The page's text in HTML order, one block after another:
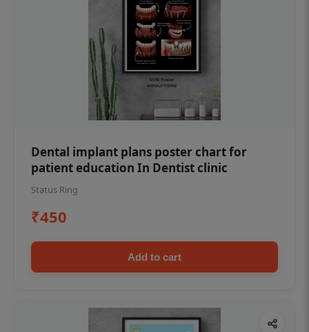
Dental implant plans poster chart for
patient education In Dentist clinic
Status Ring
₹450
Add to cart